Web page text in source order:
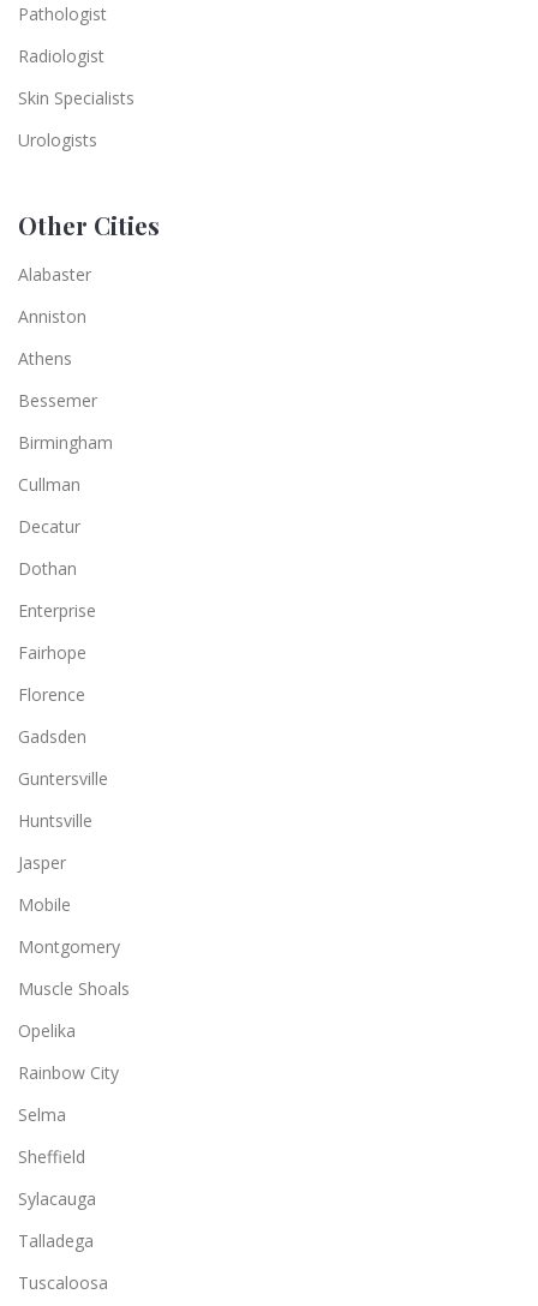
Pathologist
Radiologist
Skin Specialists
Urologists
Other Cities
Alabaster
Anniston
Athens
Bessemer
Birmingham
Cullman
Decatur
Dothan
Enterprise
Fairhope
Florence
Gadsden
Guntersville
Huntsville
Jasper
Mobile
Montgomery
Muscle Shoals
Opelika
Rainbow City
Selma
Sheffield
Sylacauga
Talladega
Tuscaloosa